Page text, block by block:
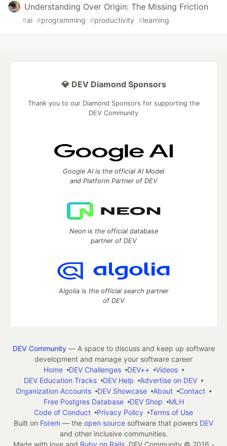
Understanding Over Origin: The Missing Friction
#ai #programming #productivity #learning
💎 DEV Diamond Sponsors
Thank you to our Diamond Sponsors for supporting the
DEV Community
Google AI is the official AI Model
and Platform Partner of DEV
Neon is the official database
partner of DEV
Algolia is the official search partner
of DEV
DEV Community— A space to discuss and keep up software
development and manage your software career
Home
DEV Challenges DEV++
Videos
DEV Education Tracks
DEV Help
Advertise on DEV
Organization Accounts
DEV Showcase About
Contact
Free Postgres Database
DEV Shop
MLH
Code of Conduct
Privacy Policy
Terms of Use
Built on Forem — the open source software that powers DEV
and other inclusive communities.